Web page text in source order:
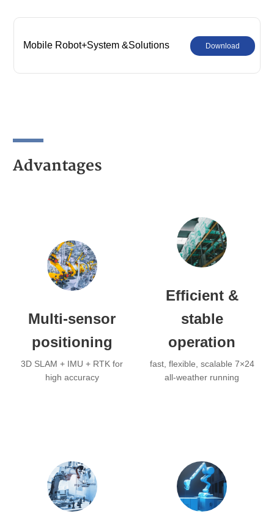
Mobile Robot+System &Solutions Download
Advantages
Multi-sensor
positioning
3D SLAM + IMU + RTK for
high accuracy
Efficient &
stable
operation
fast, flexible, scalable 7×24
all-weather running